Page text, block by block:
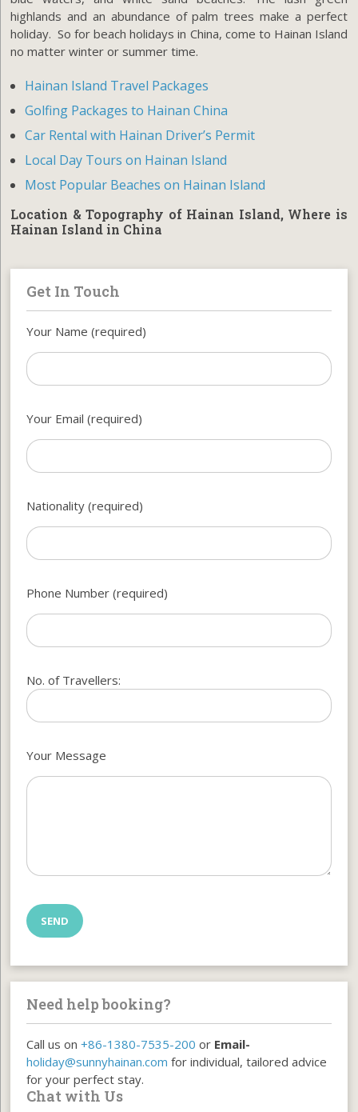
highlands and an abundance of palm trees make a perfect
holiday. So for beach holidays in China, come to Hainan Island
no matter winter or summer time.
Hainan Island Travel Packages
Golfing Packages to Hainan China
Car Rental with Hainan Driver’s Permit
Local Day Tours on Hainan Island
Most Popular Beaches on Hainan Island
Location & Topography of Hainan Island, Where is
Hainan Island in China
Get In Touch
Your Name (required)
Your Email (required)
Nationality (required)
Phone Number (required)
No. of Travellers:
Your Message
Need help booking?
Call us on+86-1380-7535-200 or Email-
holiday@sunnyhainan.com for individual, tailored advice
for your perfect stay.
Chat with Us